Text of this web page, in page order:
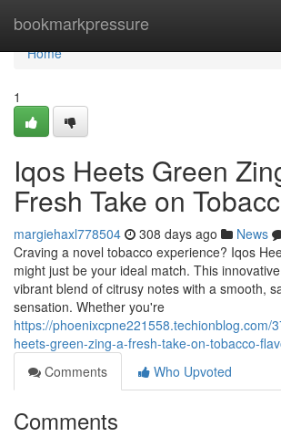
bookmarkpressure
Home
Home
1
Iqos Heets Green
Fresh Take on
margiehaxl778504 308 days ago News
Craving a novel tobacco experience? Iqos
might just be your ideal match. This
vibrant blend of citrusy notes with a smooth,
sensation. Whether you're
https://phoenixcpne221558.techionblog.com/
heets-green-zing-a-fresh-take-on-tobacco-
Comments
Who Upvoted
Comments